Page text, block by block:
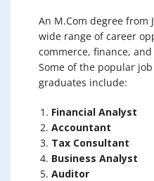
An M.Com degree from
wide range of career
commerce, finance,
Some of the popular
graduates include:
Financial Analyst
Accountant
Tax Consultant
Business Analyst
Auditor